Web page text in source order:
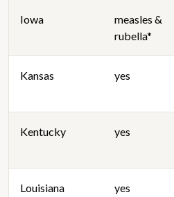
Iowa
measles &
rubella*
Kansas yes
Kentucky yes
Louisiana yes